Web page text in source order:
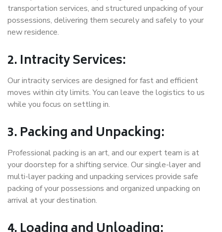
transportation services, and structured unpacking of your
possessions, delivering them securely and safely to your
new residence.
2. Intracity Services:
Our intracity services are designed for fast and efficient
moves within city limits. You can leave the logistics to us
while you focus on settling in.
3. Packing and Unpacking:
Professional packing is an art, and our expert team is at
your doorstep for a shifting service. Our single-layer and
multi-layer packing and unpacking services provide safe
packing of your possessions and organized unpacking on
arrival at your destination.